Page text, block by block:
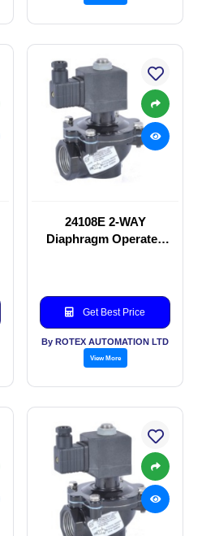
24108E 2-WAY
Diaphragm Operated
Get Best Price
By ROTEX AUTOMATION LTD
View More